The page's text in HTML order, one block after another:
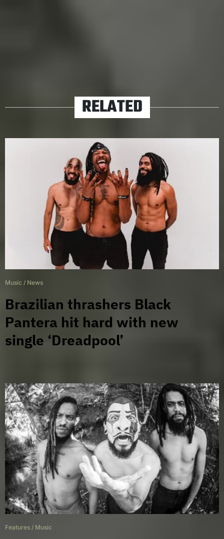
RELATED
Music / News
Brazilian thrashers Black
Pantera hit hard with new
single ‘Dreadpool’
Features / Music